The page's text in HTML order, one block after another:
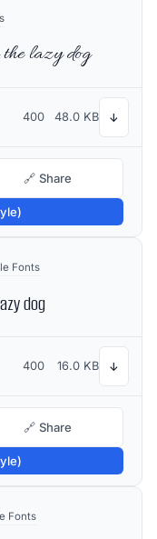
the lazy dog
400 48.0 KB ↓
🔗 Share
Fonts
dog
400 16.0 KB ↓
🔗 Share
Fonts